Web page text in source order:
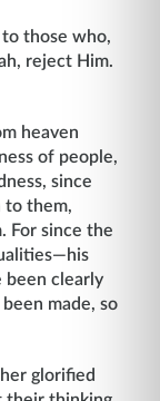
to those who,
reject Him.
heaven
of people,
since
to them,
For since the
been clearly
made, so
glorified